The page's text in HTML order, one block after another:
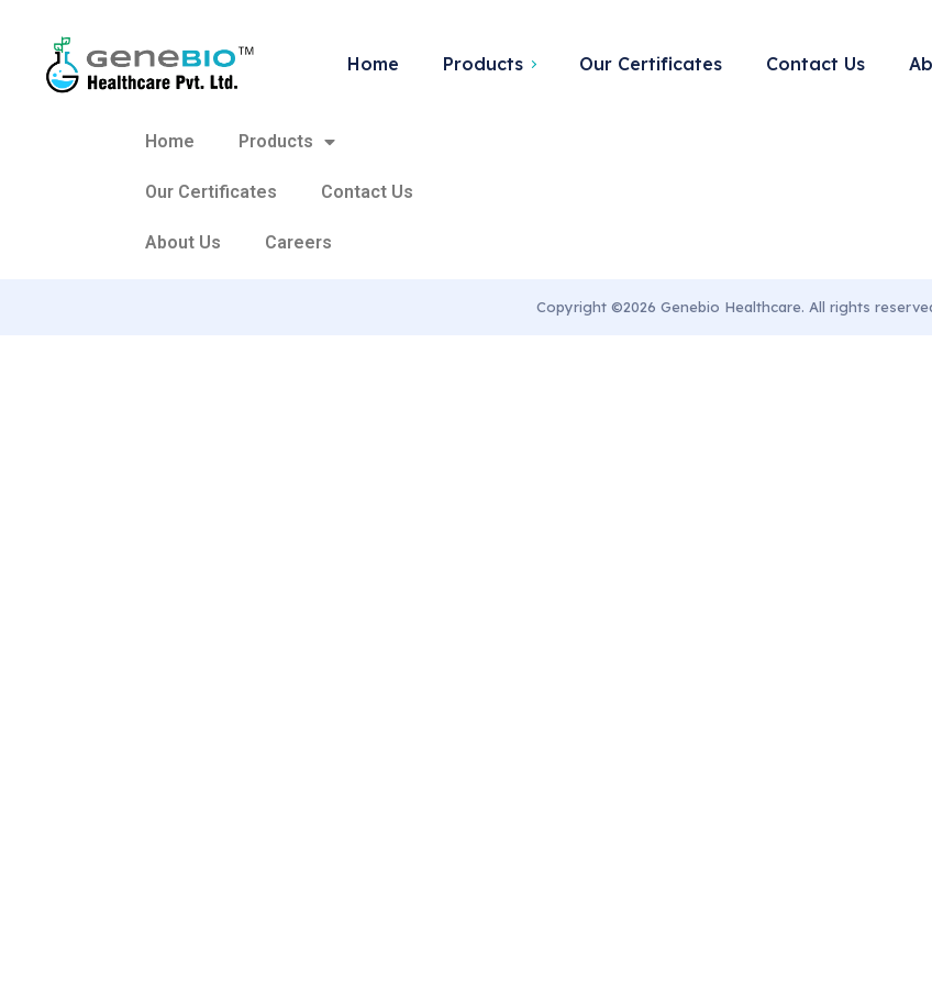
Home Products Our Certificates Contact Us
Category:Home
Home Products
Our Certificates Contact Us
About Us Careers
Copyright ©2026 Genebio Healthcare. All rights